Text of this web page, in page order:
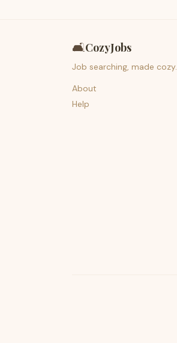
🛋️CozyJobs
Job searching, made cozy.
About
Help